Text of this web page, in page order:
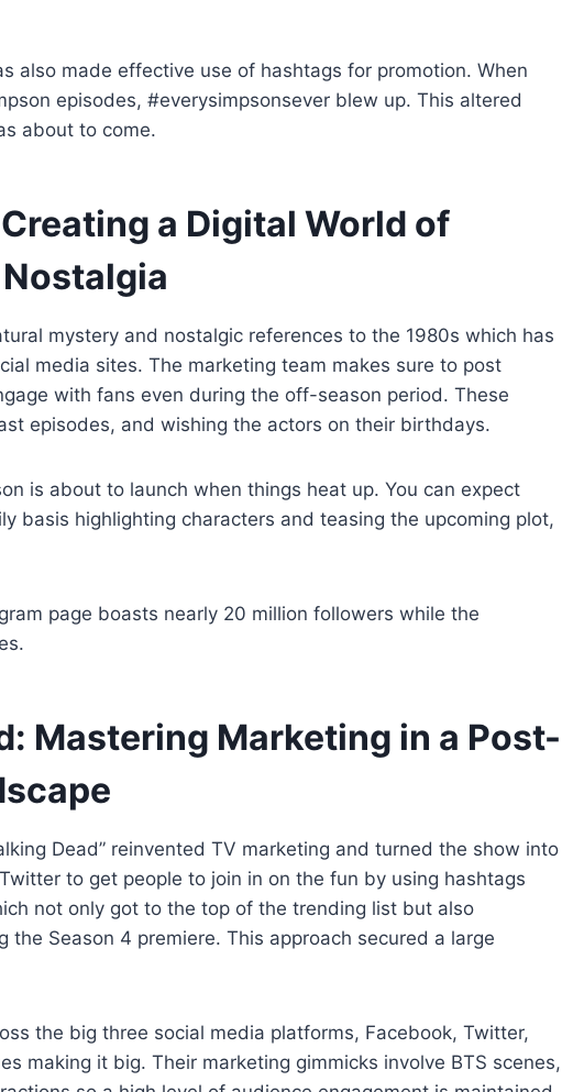
also made effective use of hashtags for promotion. When
episodes, #everysimpsonsever blew up. This altered
about to come.
a Digital World of
mystery and nostalgic references to the 1980s which has
media sites. The marketing team makes sure to post
with fans even during the off-season period. These
episodes, and wishing the actors on their birthdays.
is about to launch when things heat up. You can expect
basis highlighting characters and teasing the upcoming plot,
page boasts nearly 20 million followers while the
Mastering Marketing in a Post-
Dead” reinvented TV marketing and turned the show into
to get people to join in on the fun by using hashtags
not only got to the top of the trending list but also
the Season 4 premiere. This approach secured a large
the big three social media platforms, Facebook, Twitter,
making it big. Their marketing gimmicks involve BTS scenes,